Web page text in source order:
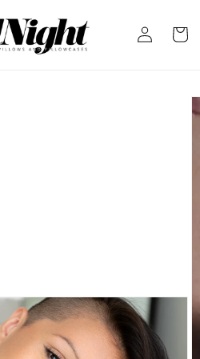
Log
in
Cart